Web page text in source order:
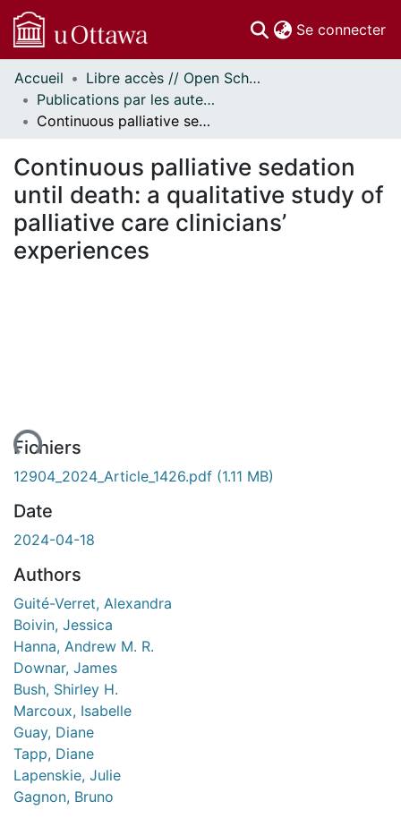
Se connecter
Communautés
et collections
Parcourir
À propos
Accueil
Libre accès // Open Scholarship
Publications par les auteurs d'uOttawa publiés par BioMed Central // uOttawa authored publications from BioMed Central
Continuous palliative sedation until death: a qualitative study of palliative care clinicians’ experiences
Continuous palliative sedation
until death: a qualitative study of
palliative care clinicians’
experiences
Fichiers
12904_2024_Article_1426.pdf (1.11 MB)
Date
2024-04-18
Authors
Guité-Verret, Alexandra
Boivin, Jessica
Hanna, Andrew M. R.
Downar, James
Bush, Shirley H.
Marcoux, Isabelle
Guay, Diane
Tapp, Diane
Lapenskie, Julie
Gagnon, Bruno